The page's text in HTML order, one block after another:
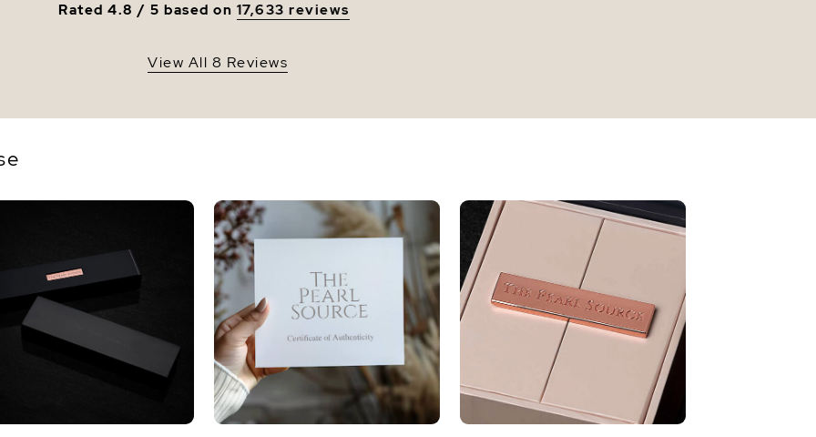
Rated 4.8 / 5 based on 17,633 reviews
View All 8 Reviews